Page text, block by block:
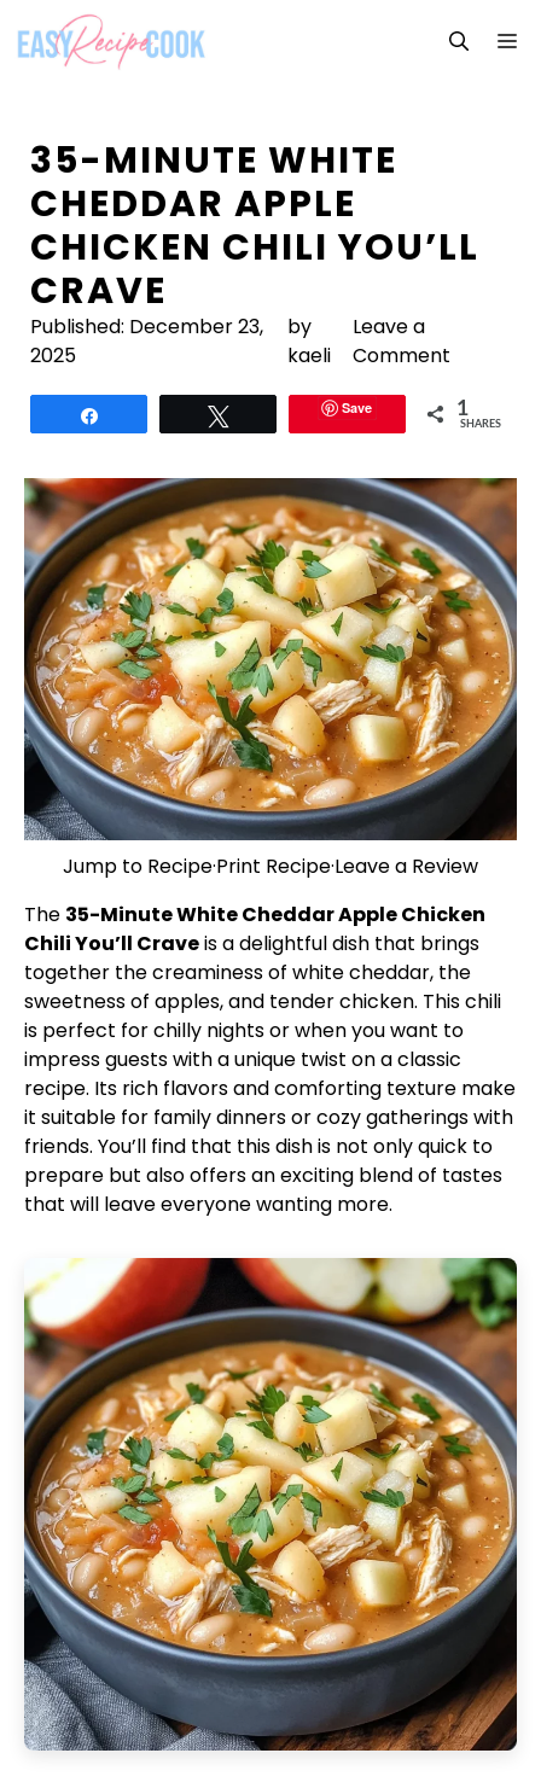
content
35-MINUTE WHITE
CHEDDAR APPLE
CHICKEN CHILI YOU’LL
CRAVE
Published: December 23,
2025
by
kaeli
Leave a
Comment
Save 1
SHARES
Jump to Recipe·Print Recipe·Leave a Review
The 35-Minute White Cheddar Apple Chicken
Chili You’ll Craveis a delightful dish that brings
together the creaminess of white cheddar, the
sweetness of apples, and tender chicken. This chili
is perfect for chilly nights or when you want to
impress guests with a unique twist on a classic
recipe. Its rich flavors and comforting texture make
it suitable for family dinners or cozy gatherings with
friends. You’ll find that this dish is not only quick to
prepare but also offers an exciting blend of tastes
that will leave everyone wanting more.